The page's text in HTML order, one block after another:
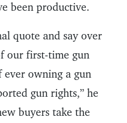
been productive.
quote and say over
our first-time gun
owning a gun
gun rights,” he
buyers take the